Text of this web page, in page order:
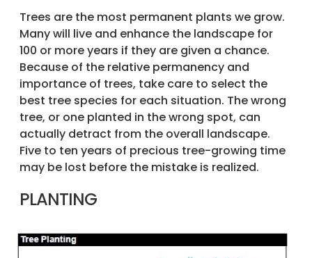
Trees are the most permanent plants we grow.
Many will live and enhance the landscape for
100 or more years if they are given a chance.
Because of the relative permanency and
importance of trees, take care to select the
best tree species for each situation. The wrong
tree, or one planted in the wrong spot, can
actually detract from the overall landscape.
Five to ten years of precious tree-growing time
may be lost before the mistake is realized.
PLANTING